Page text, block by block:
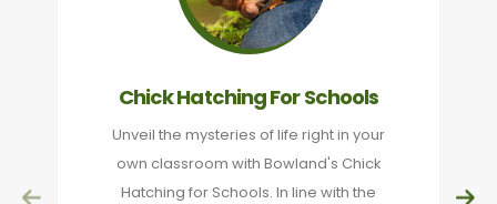
Chick Hatching For Schools
Unveil the mysteries of life right in your
own classroom with Bowland's Chick
Hatching for Schools. In line with the